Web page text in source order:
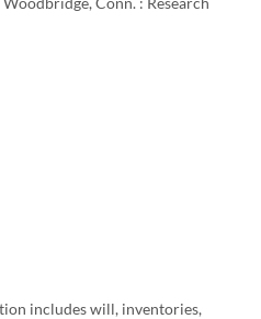
includes will, inventories,